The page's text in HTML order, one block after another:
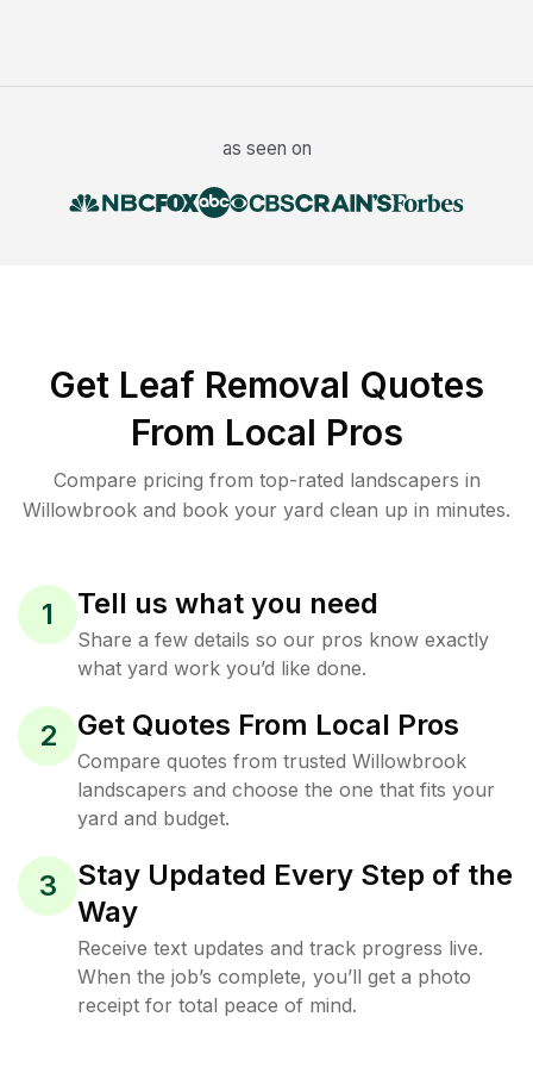
as seen on
Get Leaf Removal Quotes
From Local Pros
Compare pricing from top-rated landscapers in
Willowbrook and book your yard clean up in minutes.
1 Tell us what you need
Share a few details so our pros know exactly
what yard work you’d like done.
2 Get Quotes From Local Pros
Compare quotes from trusted Willowbrook
landscapers and choose the one that fits your
yard and budget.
3
Stay Updated Every Step of the
Way
Receive text updates and track progress live.
When the job’s complete, you’ll get a photo
receipt for total peace of mind.